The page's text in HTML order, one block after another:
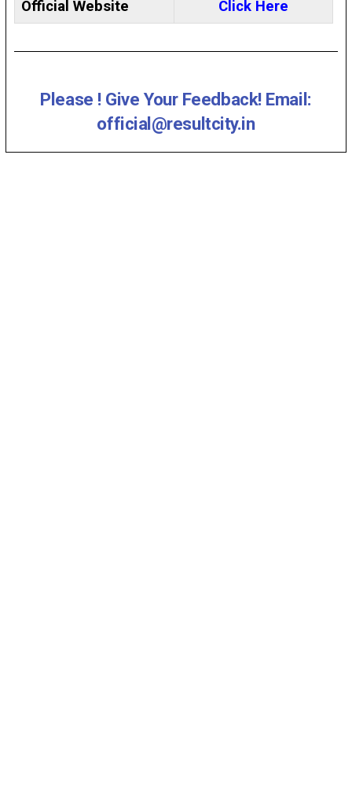
Official Website Click Here
Please ! Give Your Feedback! Email:
official@resultcity.in